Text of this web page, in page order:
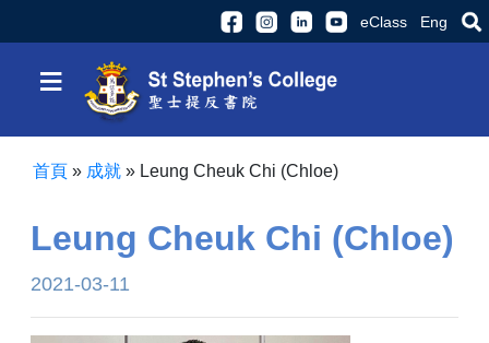
eClass Eng
≡
首頁 » 成就 » Leung Cheuk Chi (Chloe)
Leung Cheuk Chi (Chloe)
2021-03-11